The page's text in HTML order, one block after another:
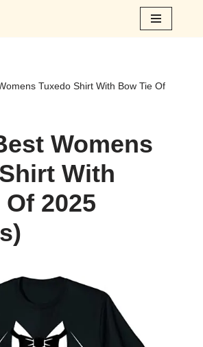
Tuxedo Shirt With Bow Tie Of
Womens
With
2025